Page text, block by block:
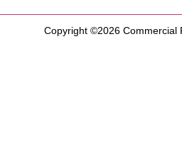
Copyright ©2026 Commercial